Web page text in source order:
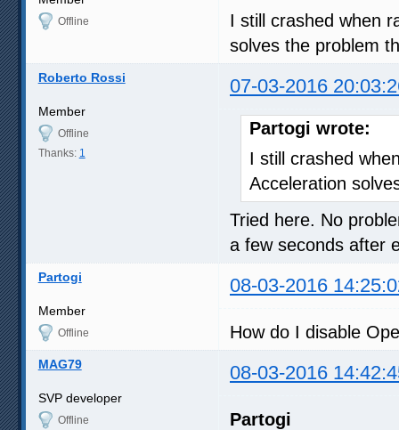
Offline
I still crashed when
solves the problem
Roberto Rossi 07-03-2016
Member
Offline
Thanks: 1
Partogi wrote:
I still crashed
Acceleration
Tried here. No
a few seconds after
Partogi 08-03-2016
Member
Offline How do I disable
MAG79 08-03-2016
SVP developer
Offline
Partogi